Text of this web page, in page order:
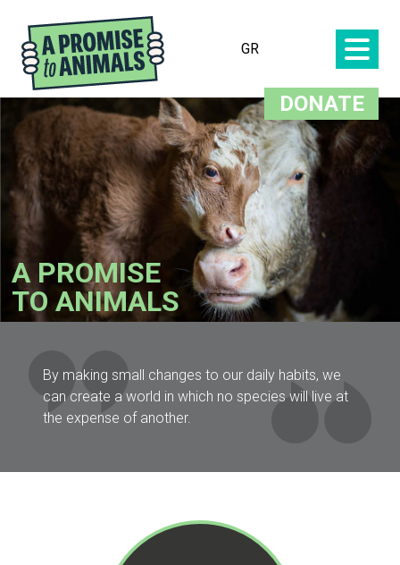
DONATE
GR
A PROMISE
TO ANIMALS
By making small changes to our daily habits, we
can create a world in which no species will live at
the expense of another.